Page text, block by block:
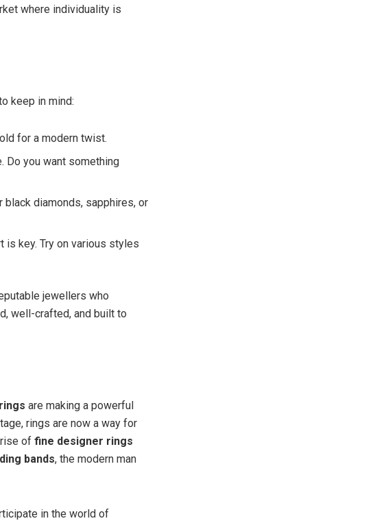
where individuality is
keep in mind:
for a modern twist.
Do you want something
diamonds, sapphires, or
is key. Try on various styles
jewellers who
well-crafted, and built to
are making a powerful
rings are now a way for
of fine designer rings
bands, the modern man
in the world of